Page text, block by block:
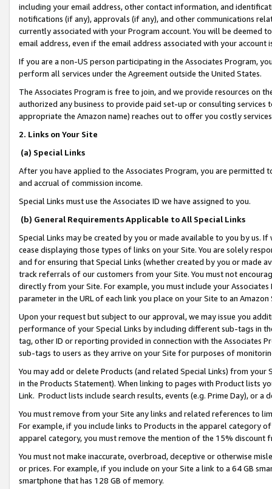
including your email address, other contact information, and
notifications (if any), approvals (if any), and other communications
currently associated with your Program account. You will be deemed
email address, even if the email address associated with your account
If you are a non-US person participating in the Associates Program,
perform all services under the Agreement outside the United States.
The Associates Program is free to join, and we provide resources on
authorized any business to provide paid set-up or consulting
appropriate the Amazon name) reaches out to offer you costly
2. Links on Your Site
(a) Special Links
After you have applied to the Associates Program, you are permitted
and accrual of commission income.
Special Links must use the Associates ID we have assigned to you.
(b) General Requirements Applicable to All Special Links
Special Links may be created by you or made available to you by us.
cease displaying those types of links on your Site. You are solely
and for ensuring that Special Links (whether created by you or
track referrals of our customers from your Site. You must not
directly from your Site. For example, you must include your
parameter in the URL of each link you place on your Site to an
Upon your request but subject to our approval, we may issue you
performance of your Special Links by including different sub-tags in
tag, other ID or reporting provided in connection with the Associates
sub-tags to users as they arrive on your Site for purposes of
You may add or delete Products (and related Special Links) from
in the Products Statement). When linking to pages with Product lists
Link. Product lists include search results, events (e.g. Prime Day), or a
You must remove from your Site any links and related references to
For example, if you include links to Products in the apparel category
apparel category, you must remove the mention of the 15% discount
You must not make inaccurate, overbroad, deceptive or otherwise
or prices. For example, if you include on your Site a link to a 64 GB
smartphone that has 128 GB of memory.